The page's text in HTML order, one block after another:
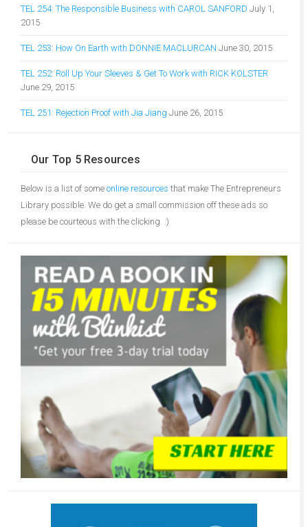
TEL 254: The Responsible Business with CAROL SANFORD July 1,
2015
TEL 253: How On Earth with DONNIE MACLURCAN June 30, 2015
TEL 252: Roll Up Your Sleeves & Get To Work with RICK KOLSTER
June 29, 2015
TEL 251: Rejection Proof with Jia Jiang June 26, 2015
Our Top 5 Resources
Below is a list of some online resources that make The Entrepreneurs
Library possible. We do get a small commission off these ads so
please be courteous with the clicking. :)